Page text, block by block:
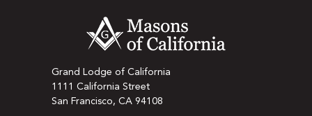
Grand Lodge of California
1111 California Street
San Francisco, CA 94108